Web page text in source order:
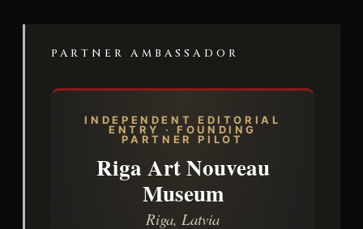
PARTNER AMBASSADOR
INDEPENDENT EDITORIAL
ENTRY · FOUNDING
PARTNER PILOT
Riga Art Nouveau
Museum
Riga, Latvia